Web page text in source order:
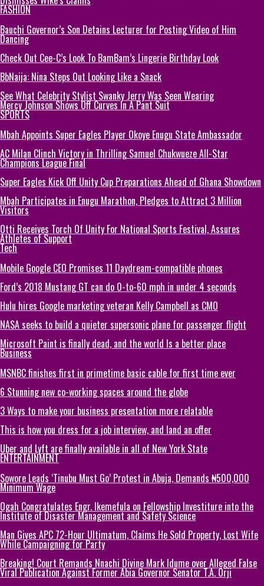
FASHION
Bauchi Governor’s Son Detains Lecturer for Posting Video of Him
Dancing
Check Out Cee-C’s Look To BamBam’s Lingerie Birthday Look
BbNaija: Nina Steps Out Looking Like a Snack
See What Celebrity Stylist Swanky Jerry Was Seen Wearing
Mercy Johnson Shows Off Curves In A Pant Suit
SPORTS
Mbah Appoints Super Eagles Player Okoye Enugu State Ambassador
AC Milan Clinch Victory in Thrilling Samuel Chukwueze All-Star
Champions League Final
Super Eagles Kick Off Unity Cup Preparations Ahead of Ghana Showdown
Mbah Participates in Enugu Marathon, Pledges to Attract 3 Million
Visitors
Otti Receives Torch Of Unity For National Sports Festival, Assures
Athletes of Support
Tech
Mobile Google CEO Promises 11 Daydream-compatible phones
Ford’s 2018 Mustang GT can do 0-to-60 mph in under 4 seconds
Hulu hires Google marketing veteran Kelly Campbell as CMO
NASA seeks to build a quieter supersonic plane for passenger flight
Microsoft Paint is finally dead, and the world Is a better place
Business
MSNBC finishes first in primetime basic cable for first time ever
6 Stunning new co-working spaces around the globe
3 Ways to make your business presentation more relatable
This is how you dress for a job interview, and land an offer
Uber and Lyft are finally available in all of New York State
ENTERTAINMENT
Sowore Leads ‘Tinubu Must Go’ Protest in Abuja, Demands ₦500,000
Minimum Wage
Ogah Congratulates Engr. Ikemefula on Fellowship Investiture into the
Institute of Disaster Management and Safety Science
Man Gives APC 72-Hour Ultimatum, Claims He Sold Property, Lost Wife
While Campaigning for Party
Breaking! Court Remands Nnachi Divine Mark Idume over Alleged False
Viral Publication Against Former Abia Governor Senator T.A. Orji